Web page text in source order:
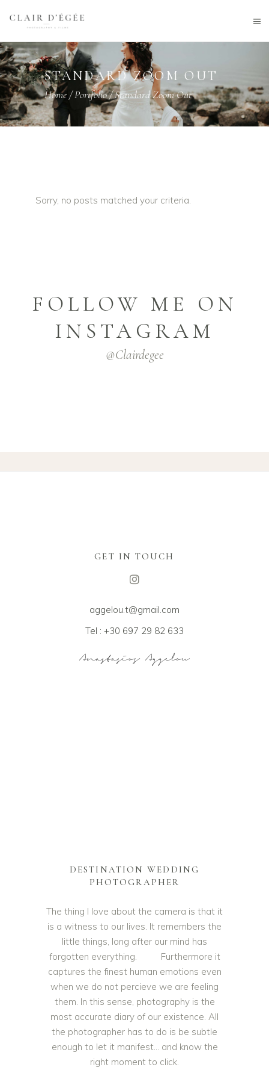
STANDARD ZOOM OUT
Home/Portfolio/Standard Zoom Out
Sorry, no posts matched your criteria.
FOLLOW ME ON
INSTAGRAM
@clairdegee
GET IN TOUCH
aggelou.t@gmail.com
Tel : +30 697 29 82 633
DESTINATION WEDDING
PHOTOGRAPHER
The thing I love about the camera is that it
is a witness to our lives. It remembers the
little things, long after our mind has
forgotten everything. Furthermore it
captures the finest human emotions even
when we do not percieve we are feeling
them. In this sense, photography is the
most accurate diary of our existence. All
the photographer has to do is be subtle
enough to let it manifest… and know the
right moment to click.